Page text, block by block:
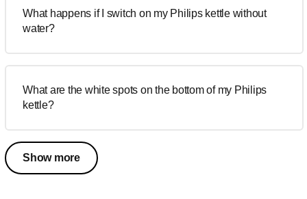
What happens if I switch on my Philips kettle without
water?
What are the white spots on the bottom of my Philips
kettle?
Show more